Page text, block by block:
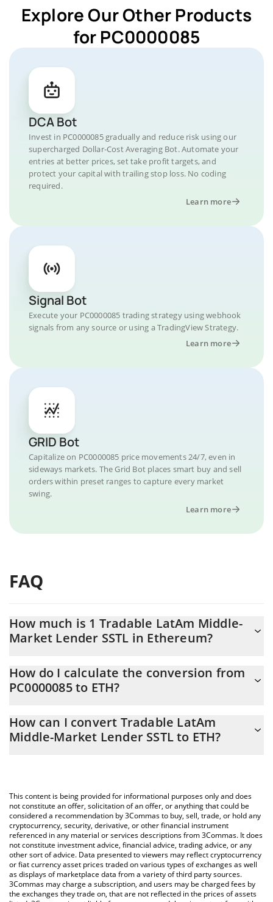
Explore Our Other Products
for PC0000085
DCA Bot
Invest in PC0000085 gradually and reduce risk using our
supercharged Dollar-Cost Averaging Bot. Automate your
entries at better prices, set take profit targets, and
protect your capital with trailing stop loss. No coding
required.
Learn more
Signal Bot
Execute your PC0000085 trading strategy using webhook
signals from any source or using a TradingView Strategy.
Learn more
GRID Bot
Capitalize on PC0000085 price movements 24/7, even in
sideways markets. The Grid Bot places smart buy and sell
orders within preset ranges to capture every market
swing.
Learn more
FAQ
How much is 1 Tradable LatAm Middle-
Market Lender SSTL in Ethereum?
constantly changing.
How do I calculate the conversion from
PC0000085 to ETH?
Calculator allows you to easily calculate the conversion price of
PC0000085 to ETH by simply entering the amount of Tradable
You can also use our Tradable LatAm Middle-Market Lender
SSTL price table above to check the latest Tradable LatAm
Middle-Market Lender SSTL price in major fiat and crypto
currencies.
How can I convert Tradable LatAm
Middle-Market Lender SSTL to ETH?
This content is being provided for informational purposes only and does
not constitute an offer, solicitation of an offer, or anything that could be
considered a recommendation by 3Commas to buy, sell, trade, or hold any
cryptocurrency, security, derivative, or other financial instrument
referenced in any material or services descriptions from 3Commas. It does
not constitute investment advice, financial advice, trading advice, or any
other sort of advice. Data presented to viewers may reflect cryptocurrency
or fiat currency asset prices traded on various types of exchanges as well
as displays of marketplace data from a variety of third party sources.
3Commas may charge a subscription, and users may be charged fees by
the exchanges they trade on, that are not reflected in the prices of assets